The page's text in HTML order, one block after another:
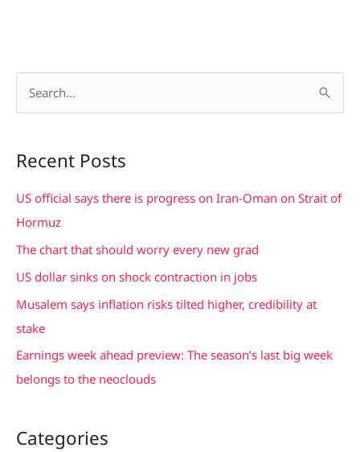
r
c
h
:
Recent Posts
US official says there is progress on Iran-Oman on Strait of
Hormuz
The chart that should worry every new grad
US dollar sinks on shock contraction in jobs
Musalem says inflation risks tilted higher, credibility at
stake
Earnings week ahead preview: The season’s last big week
belongs to the neoclouds
Categories